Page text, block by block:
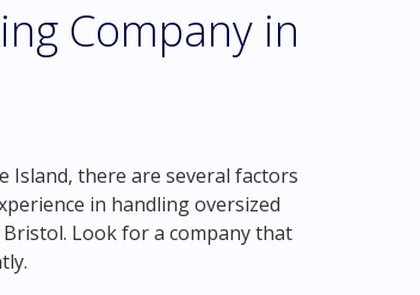
Company in
Island, there are several factors
in handling oversized
Look for a company that